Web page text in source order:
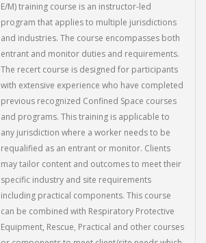
E/M) training course is an instructor-led
program that applies to multiple jurisdictions
and industries. The course encompasses both
entrant and monitor duties and requirements.
The recert course is designed for participants
with extensive experience who have completed
previous recognized Confined Space courses
and programs. This training is applicable to
any jurisdiction where a worker needs to be
requalified as an entrant or monitor. Clients
may tailor content and outcomes to meet their
specific industry and site requirements
including practical components. This course
can be combined with Respiratory Protective
Equipment, Rescue, Practical and other courses